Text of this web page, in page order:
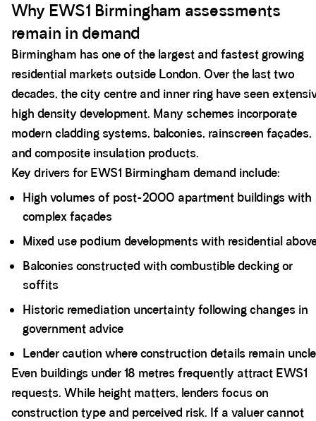
Why EWS1 Birmingham assessments
remain in demand
Birmingham has one of the largest and fastest growing
residential markets outside London. Over the last two
decades, the city centre and inner ring have seen
high density development. Many schemes incorporate
modern cladding systems, balconies, rainscreen façades,
and composite insulation products.
Key drivers for EWS1 Birmingham demand include:
High volumes of post-2000 apartment buildings with
complex façades
Mixed use podium developments with residential
Balconies constructed with combustible decking or
soffits
Historic remediation uncertainty following changes in
government advice
Lender caution where construction details remain
Even buildings under 18 metres frequently attract EWS1
requests. While height matters, lenders focus on
construction type and perceived risk. If a valuer cannot